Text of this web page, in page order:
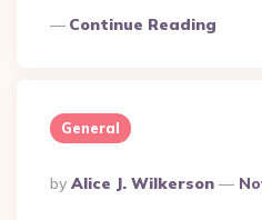
Continue Reading
General
Posted
By
By Alice J. Wilkerson